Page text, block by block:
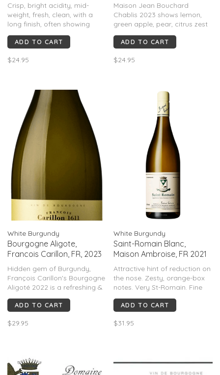
Crisp, bright acidity, mid-
weight, fresh, clean, with a
long finish, often showing
lemon zest and stony
minerality.
ADD TO CART
$24.95
Maison Jean Bouchard
Chablis 2023 shows lemon,
green apple, pear, citrus zest
and wet stone. Light–medium-
bodied with high acidity, linear
minerality. Rated 89–92 pts,
ADD TO CART
$24.95
White Burgundy
Bourgogne Aligote,
Francois Carillon, FR, 2023
Hidden gem of Burgundy,
François Carillon's Bourgogne
Aligoté 2022 is a refreshing &
lively white wine. Made from
the Aligoté grape, this wine
vibrant palate of citrus, green
ADD TO CART
$29.95
White Burgundy
Saint-Romain Blanc,
Maison Ambroise, FR 2021
Attractive hint of reduction on
the nose. Zesty, orange-box
notes. Very St-Romain. Fine
acidity keeps everything fresh
and lively.
ADD TO CART
$31.95